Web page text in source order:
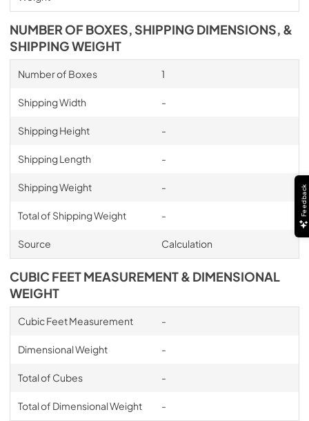
NUMBER OF BOXES, SHIPPING DIMENSIONS, &
SHIPPING WEIGHT
Number of Boxes 1
Shipping Width -
Shipping Height -
Shipping Length -
Shipping Weight -
Total of Shipping Weight -
Source Calculation
CUBIC FEET MEASUREMENT & DIMENSIONAL
WEIGHT
Cubic Feet Measurement -
Dimensional Weight -
Total of Cubes -
Total of Dimensional Weight -
Feedback